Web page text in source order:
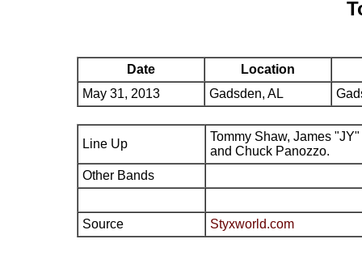
Date
Location
May 31, 2013
Gadsden, AL
Line Up
Tommy Shaw, James
and Chuck Panozzo.
Other Bands
Source Styxworld.com